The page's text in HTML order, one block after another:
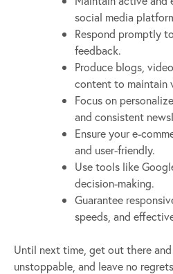
social media
Respond promptly
feedback.
Produce blogs,
content to maintain
Focus on
and consistent
Ensure your e-
and user-friendly.
Use tools like
decision-making.
Guarantee
speeds, and
Until next time, get out there
unstoppable, and leave no